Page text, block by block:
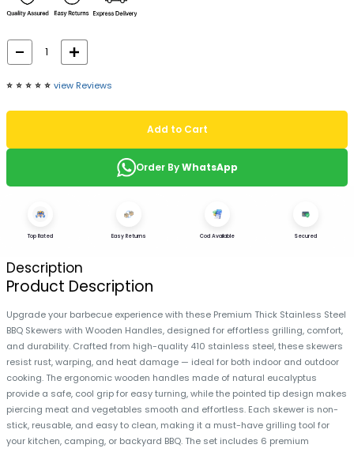
⭐️ ⭐️ ⭐️ ⭐️ ⭐️ view Reviews
Add to Cart
Order ByWhatsApp
Top Rated Easy Returns Cod Available Secured
Description
Product Description
Upgrade your barbecue experience with these Premium Thick Stainless Steel
BBQ Skewers with Wooden Handles, designed for effortless grilling, comfort,
and durability. Crafted from high-quality 410 stainless steel, these skewers
resist rust, warping, and heat damage — ideal for both indoor and outdoor
cooking. The ergonomic wooden handles made of natural eucalyptus
provide a safe, cool grip for easy turning, while the pointed tip design makes
piercing meat and vegetables smooth and effortless. Each skewer is non-
stick, reusable, and easy to clean, making it a must-have grilling tool for
your kitchen, camping, or backyard BBQ. The set includes 6 premium